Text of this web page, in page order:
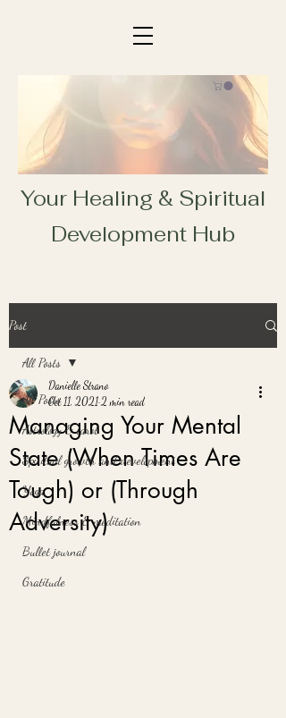
Your Healing & Spiritual
Development Hub
Post
All Posts
Astrology & tarot
Spiritual growth and development
Yoga
Mindfulness & meditation
Bullet journal
Gratitude
All Posts
Managing Your Mental
State (When Times Are
Tough) or (Through
Adversity)
Danielle Strano
Oct 11, 2021 2 min read